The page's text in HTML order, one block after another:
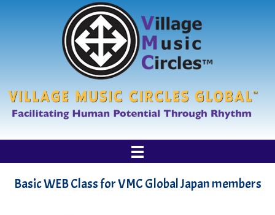
Basic WEB Class for VMC Global Japan members